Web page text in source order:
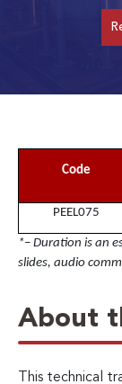
Code
PEEL075
*– Duration is an
slides, audio
About
This technical